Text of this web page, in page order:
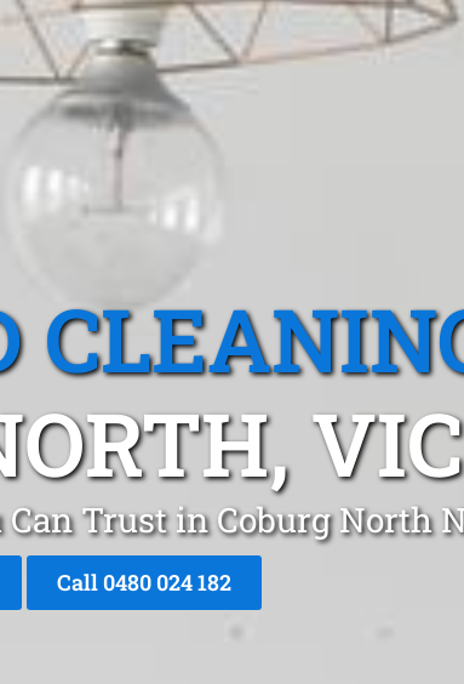
VIC
Trust in Coburg North
Call 0480 024 182